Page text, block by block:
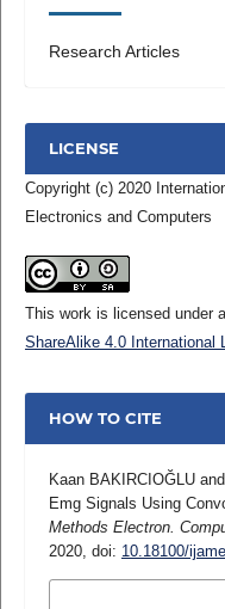
Research Articles
LICENSE
Copyright (c) 2020
Electronics and Computers
This work is licensed under a
ShareAlike 4.0 International
HOW TO CITE
Kaan BAKIRCIOĞLU
Emg Signals Using
Methods Electron.
2020, doi: 10.18100/